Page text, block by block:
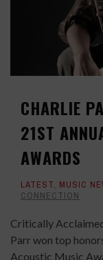
CHARLIE
21ST
AWARDS
LATEST, MUSIC
CONNECTION
Critically
Parr won top
Acoustic Music